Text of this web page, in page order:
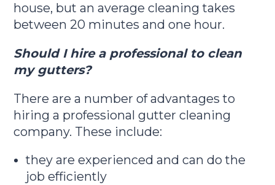
house, but an average cleaning takes
between 20 minutes and one hour.
Should I hire a professional to clean
my gutters?
There are a number of advantages to
hiring a professional gutter cleaning
company. These include:
they are experienced and can do the
job efficiently